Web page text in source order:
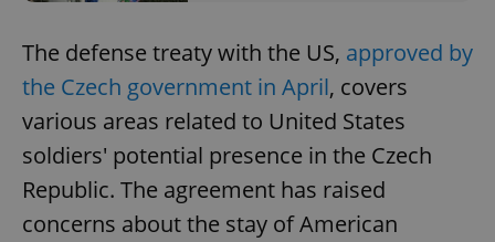
The defense treaty with the US, approved by
the Czech government in April, covers
various areas related to United States
soldiers' potential presence in the Czech
Republic. The agreement has raised
concerns about the stay of American